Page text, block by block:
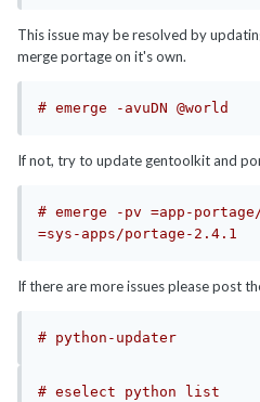
This issue may be resolved by
merge portage on it's own.
# emerge -avuDN @world
If not, try to update gentoolkit and
# emerge -pv =app-
=sys-apps/portage-2.4.1
If there are more issues please post
# python-updater
# eselect python list